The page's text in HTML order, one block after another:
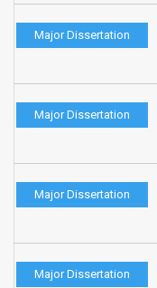
Major Dissertation
Major Dissertation
Major Dissertation
Major Dissertation